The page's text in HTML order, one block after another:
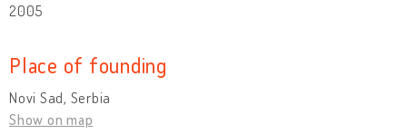
2005
Place of founding
Novi Sad, Serbia
Show on map